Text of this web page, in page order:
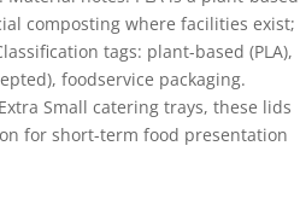
composting where facilities exist;
tags: plant-based (PLA),
foodservice packaging.
Small catering trays, these lids
for short-term food presentation